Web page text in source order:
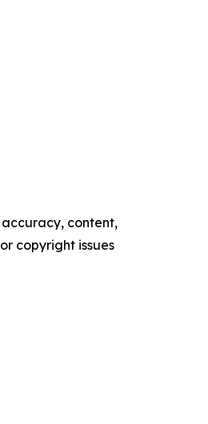
content,
copyright issues